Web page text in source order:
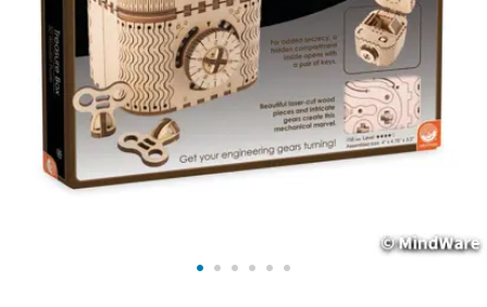
ASSISTANCE
COMPANY
SECURE
SHOPPING